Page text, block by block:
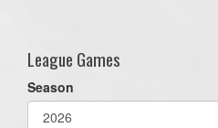
League Games
Season